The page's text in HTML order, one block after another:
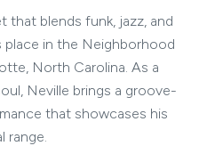
that blends funk, jazz, and
place in the Neighborhood
North Carolina. As a
Neville brings a groove-
that showcases his
range.